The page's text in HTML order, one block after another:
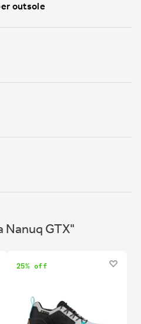
outsole
Nanuq GTX"
25% off